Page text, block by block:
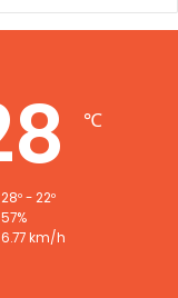
℃
28º - 22º
57%
6.77 km/h